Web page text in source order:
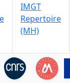
IMGT
Repertoire
(MH)